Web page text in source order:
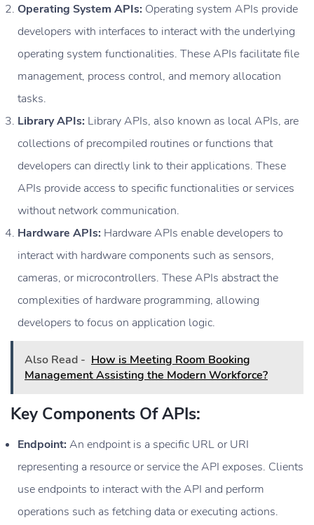
Operating System APIs: Operating system APIs provide
developers with interfaces to interact with the underlying
operating system functionalities. These APIs facilitate file
management, process control, and memory allocation
tasks.
Library APIs: Library APIs, also known as local APIs, are
collections of precompiled routines or functions that
developers can directly link to their applications. These
APIs provide access to specific functionalities or services
without network communication.
Hardware APIs: Hardware APIs enable developers to
interact with hardware components such as sensors,
cameras, or microcontrollers. These APIs abstract the
complexities of hardware programming, allowing
developers to focus on application logic.
Also Read - How is Meeting Room Booking
Management Assisting the Modern Workforce?
Key Components Of APIs:
Endpoint: An endpoint is a specific URL or URI
representing a resource or service the API exposes. Clients
use endpoints to interact with the API and perform
operations such as fetching data or executing actions.